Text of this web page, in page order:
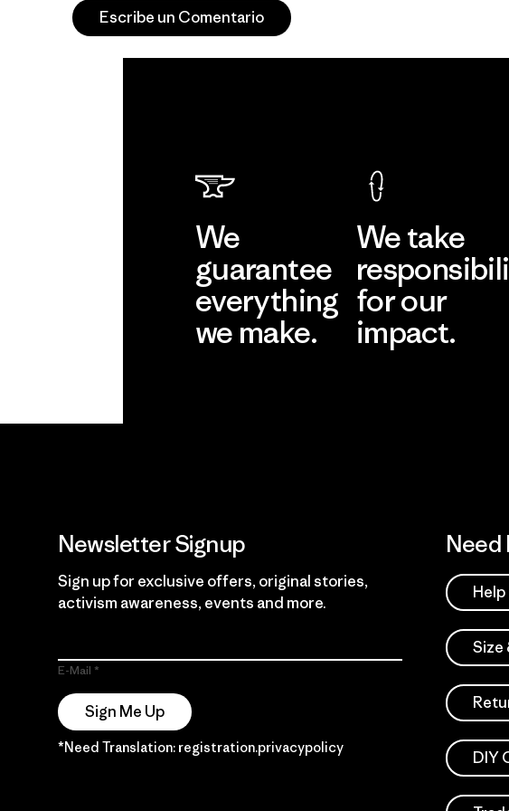
Escribe un Comentario
We
guarantee
everything
we make.
We take
for our
impact.
Newsletter Signup
Sign up for exclusive offers, original stories,
activism awareness, events and more.
E-Mail
Sign Me Up
*Need Translation: registration.privacypolicy
Need
Size
DIY